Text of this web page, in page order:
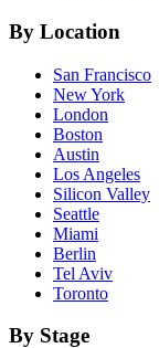
By Location
San Francisco
New York
London
Boston
Austin
Los Angeles
Silicon Valley
Seattle
Miami
Berlin
Tel Aviv
Toronto
By Stage